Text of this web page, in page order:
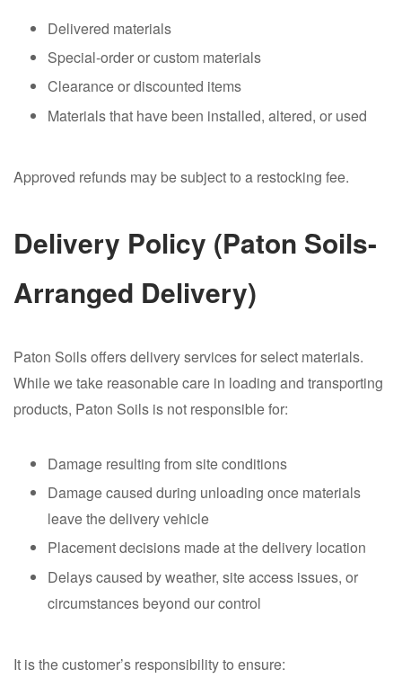
Delivered materials
Special-order or custom materials
Clearance or discounted items
Materials that have been installed, altered, or used
Approved refunds may be subject to a restocking fee.
Delivery Policy (Paton Soils-
Arranged Delivery)
Paton Soils offers delivery services for select materials.
While we take reasonable care in loading and transporting
products, Paton Soils is not responsible for:
Damage resulting from site conditions
Damage caused during unloading once materials
leave the delivery vehicle
Placement decisions made at the delivery location
Delays caused by weather, site access issues, or
circumstances beyond our control
It is the customer’s responsibility to ensure: